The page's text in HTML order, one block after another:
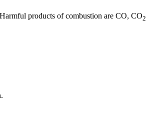
products of combustion are CO, CO2